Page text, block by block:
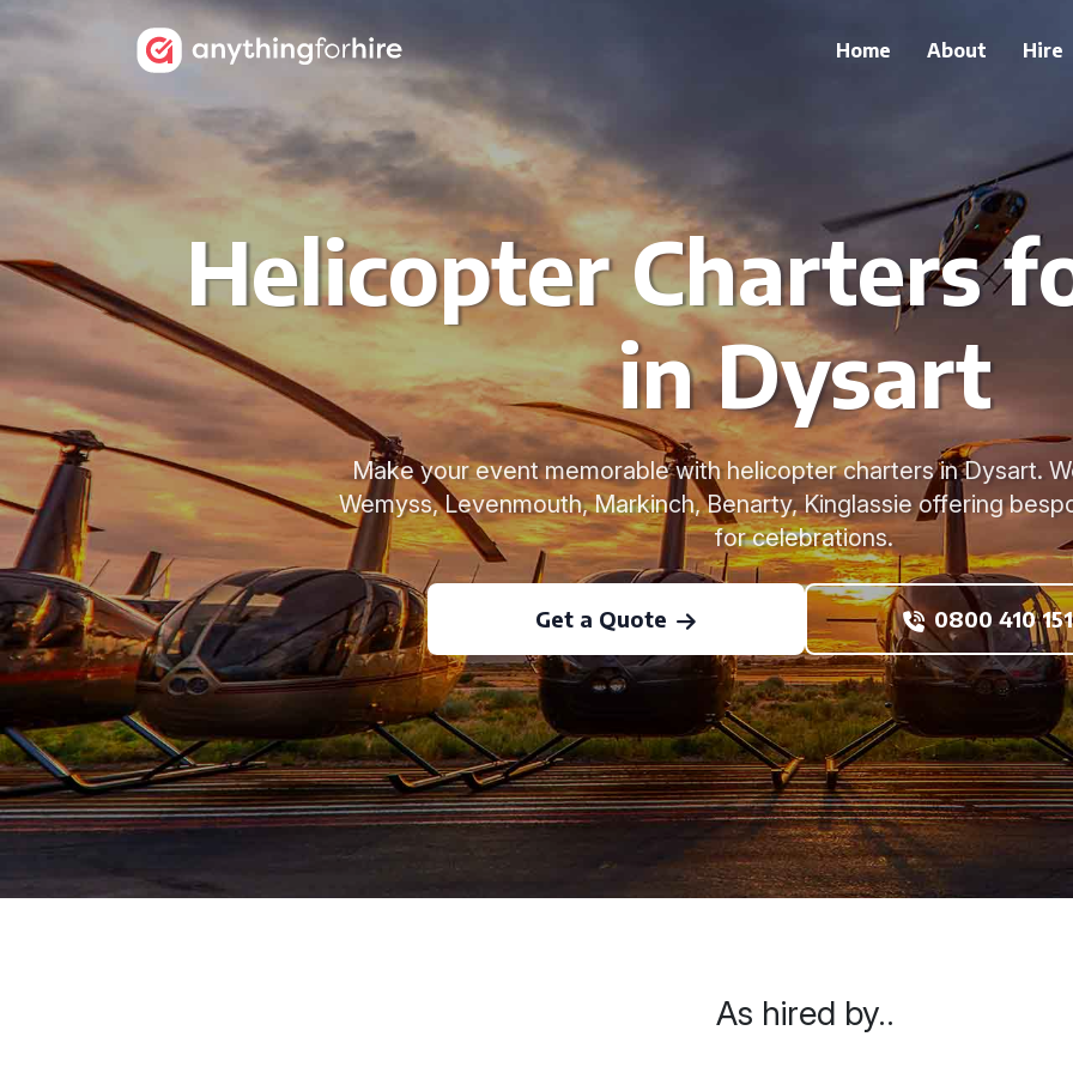
Home About Hire
Helicopter Charters
in Dysart
Make your event memorable with helicopter charters in Dysart.
Wemyss, Levenmouth, Markinch, Benarty, Kinglassie offering
for celebrations.
Get a Quote 0800 410
As hired by..